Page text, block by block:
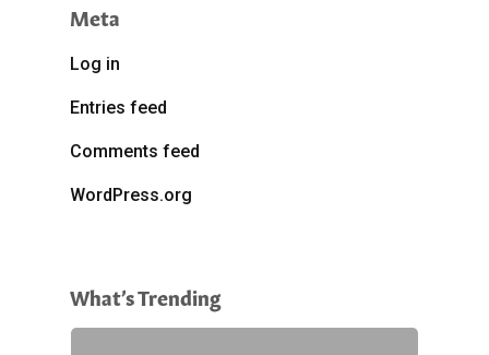
Meta
Log in
Entries feed
Comments feed
WordPress.org
What’s Trending